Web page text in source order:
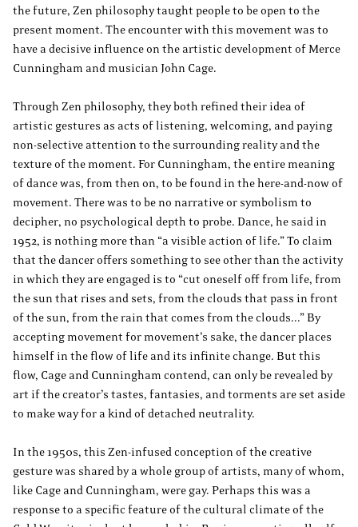
the future, Zen philosophy taught people to be open to the
present moment. The encounter with this movement was to
have a decisive influence on the artistic development of Merce
Cunningham and musician John Cage.
Through Zen philosophy, they both refined their idea of
artistic gestures as acts of listening, welcoming, and paying
non-selective attention to the surrounding reality and the
texture of the moment. For Cunningham, the entire meaning
of dance was, from then on, to be found in the here-and-now of
movement. There was to be no narrative or symbolism to
decipher, no psychological depth to probe. Dance, he said in
1952, is nothing more than “a visible action of life.” To claim
that the dancer offers something to see other than the activity
in which they are engaged is to “cut oneself off from life, from
the sun that rises and sets, from the clouds that pass in front
of the sun, from the rain that comes from the clouds...” By
accepting movement for movement’s sake, the dancer places
himself in the flow of life and its infinite change. But this
flow, Cage and Cunningham contend, can only be revealed by
art if the creator’s tastes, fantasies, and torments are set aside
to make way for a kind of detached neutrality.
In the 1950s, this Zen-infused conception of the creative
gesture was shared by a whole group of artists, many of whom,
like Cage and Cunningham, were gay. Perhaps this was a
response to a specific feature of the cultural climate of the